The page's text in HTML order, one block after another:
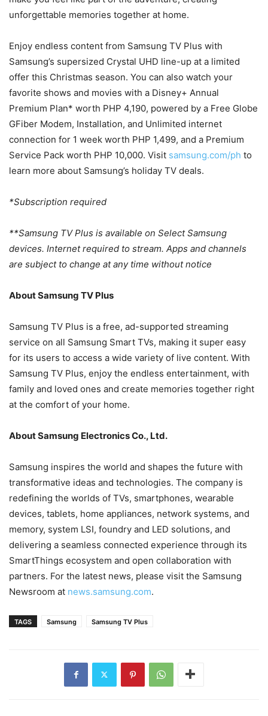
unforgettable memories together at home.
Enjoy endless content from Samsung TV Plus with
Samsung’s supersized Crystal UHD line-up at a limited
offer this Christmas season. You can also watch your
favorite shows and movies with a Disney+ Annual
Premium Plan* worth PHP 4,190, powered by a Free Globe
GFiber Modem, Installation, and Unlimited internet
connection for 1 week worth PHP 1,499, and a Premium
Service Pack worth PHP 10,000. Visit samsung.com/ph to
learn more about Samsung’s holiday TV deals.
*Subscription required
**Samsung TV Plus is available on Select Samsung
devices. Internet required to stream. Apps and channels
are subject to change at any time without notice
About Samsung TV Plus
Samsung TV Plus is a free, ad-supported streaming
service on all Samsung Smart TVs, making it super easy
for its users to access a wide variety of live content. With
Samsung TV Plus, enjoy the endless entertainment, with
family and loved ones and create memories together right
at the comfort of your home.
About Samsung Electronics Co., Ltd.
Samsung inspires the world and shapes the future with
transformative ideas and technologies. The company is
redefining the worlds of TVs, smartphones, wearable
devices, tablets, home appliances, network systems, and
memory, system LSI, foundry and LED solutions, and
delivering a seamless connected experience through its
SmartThings ecosystem and open collaboration with
partners. For the latest news, please visit the Samsung
Newsroom at news.samsung.com.
TAGS Samsung Samsung TV Plus